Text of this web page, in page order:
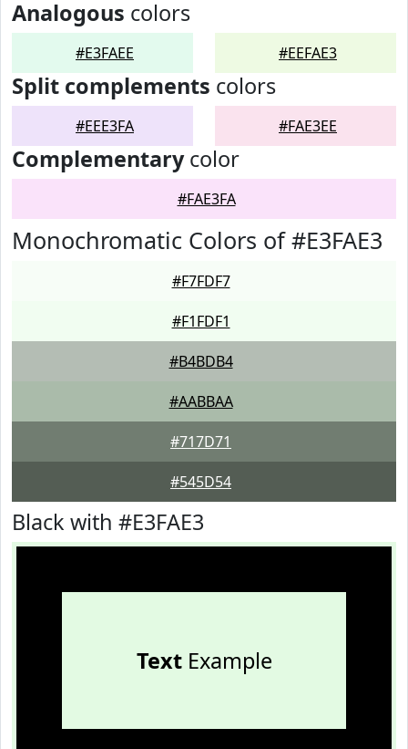
Analogous colors
#E3FAEE #EEFAE3
Split complements colors
#EEE3FA #FAE3EE
Complementarycolor
#FAE3FA
Monochromatic Colors of #E3FAE3
#F7FDF7
#F1FDF1
#B4BDB4
#AABBAA
#717D71
#545D54
Black with #E3FAE3
TextExample